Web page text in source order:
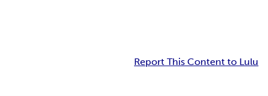
Report This Content to Lulu